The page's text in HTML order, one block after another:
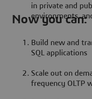
in private and
environments,
Now you can:
Build new and
SQL applications
Scale out on
frequency OLTP